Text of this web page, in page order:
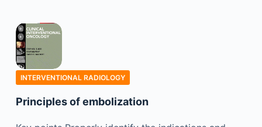
INTERVENTIONAL RADIOLOGY
Principles of embolization